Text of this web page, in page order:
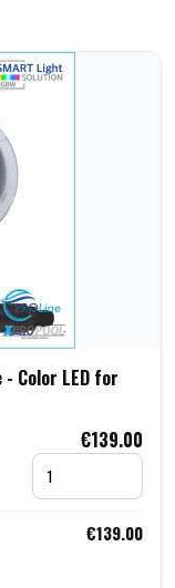
Color LED for
€139.00
€139.00